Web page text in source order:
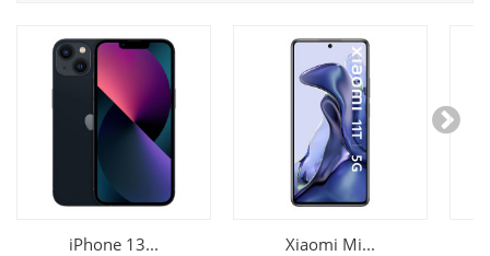
iPhone 13... Xiaomi Mi...